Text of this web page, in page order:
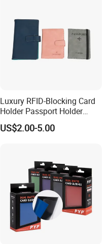
Luxury RFID-Blocking Card
Holder Passport Holder
Business Card Holder
US$2.00-5.00